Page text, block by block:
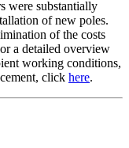
were substantially
of new poles.
of the costs
a detailed overview
working conditions,
click here.